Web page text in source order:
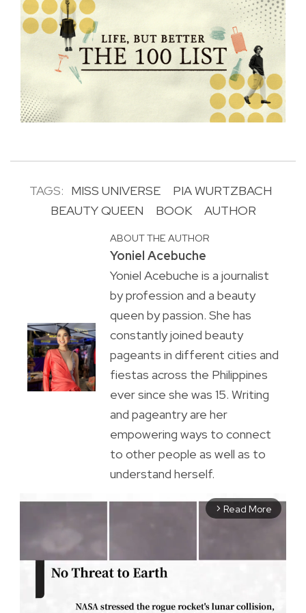
TAGS: MISS UNIVERSE
PIA WURTZBACH
BEAUTY QUEEN
BOOK AUTHOR
ABOUT THE AUTHOR
Yoniel Acebuche
Yoniel Acebuche is a journalist
by profession and a beauty
queen by passion. She has
constantly joined beauty
pageants in different cities and
fiestas across the Philippines
ever since she was 15. Writing
and pageantry are her
empowering ways to connect
to other people as well as to
understand herself.
arrow_forward_ios Read More